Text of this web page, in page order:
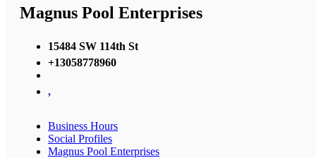
Magnus Pool Enterprises
15484 SW 114th St
+13058778960
,
Business Hours
Social Profiles
Magnus Pool Enterprises